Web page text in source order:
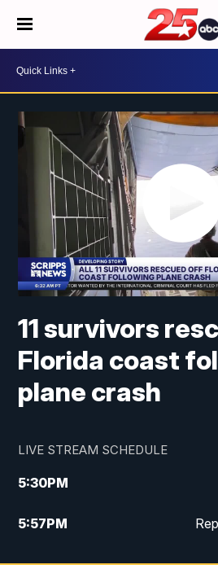
11 survivors
Florida coast
plane crash
LIVE STREAM SCHEDULE
5:30PM
5:57PM
10:00PM